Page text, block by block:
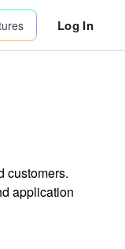
Log In
customers.
application